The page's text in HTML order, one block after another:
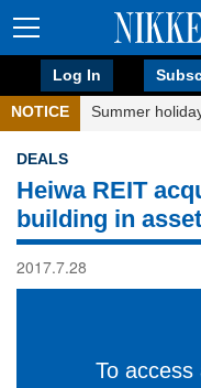
Log In
NOTICE Summer
DEALS
Heiwa REIT
building in
2017.7.28
To access